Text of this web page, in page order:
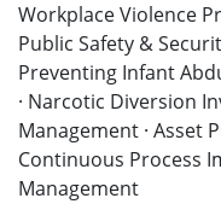
Workplace Violence
Public Safety &
Preventing Infant
· Narcotic Diversion
Management · Asset
Continuous Process
Management